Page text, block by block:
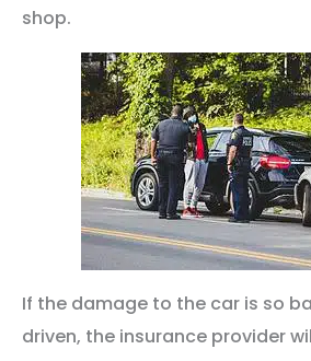
shop.
If the damage to the car is so
driven, the insurance provider